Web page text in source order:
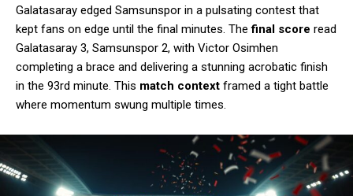
Galatasaray edged Samsunspor in a pulsating contest that
kept fans on edge until the final minutes. Thefinal score read
Galatasaray 3, Samsunspor 2, with Victor Osimhen
completing a brace and delivering a stunning acrobatic finish
in the 93rd minute. This match context framed a tight battle
where momentum swung multiple times.